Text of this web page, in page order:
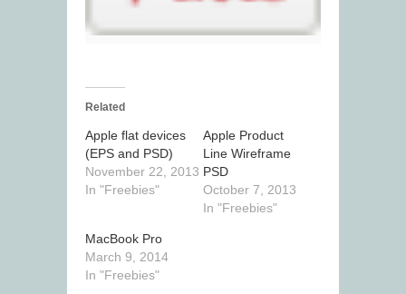
Related
Apple flat devices
(EPS and PSD)
November 22, 2013
In "Freebies"
Apple Product
Line Wireframe
PSD
October 7, 2013
In "Freebies"
MacBook Pro
March 9, 2014
In "Freebies"